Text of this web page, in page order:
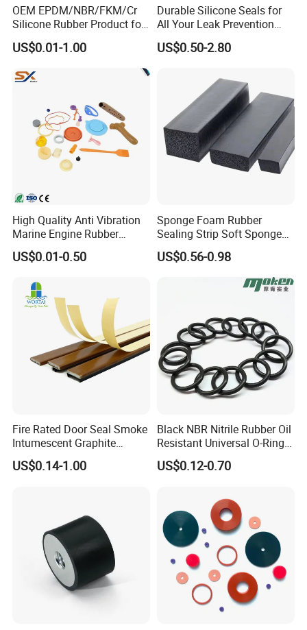
OEM EPDM/NBR/FKM/Cr
Silicone Rubber Product for
Various Fields
US$0.01-1.00
Durable Silicone Seals for
All Your Leak Prevention
Needs
US$0.50-2.80
High Quality Anti Vibration
Marine Engine Rubber
Bushing Vibration Damper
Mount
US$0.01-0.50
Sponge Foam Rubber
Sealing Strip Soft Sponge
Rubber Sealing Strip Profile
Extrusion Sealing Strip
EPDM Rubber Sealing Strip
US$0.56-0.98
Fire Rated Door Seal Smoke
Intumescent Graphite
Expansion Seal Strip
US$0.14-1.00
Black NBR Nitrile Rubber Oil
Resistant Universal O-Ring
Seal
US$0.12-0.70